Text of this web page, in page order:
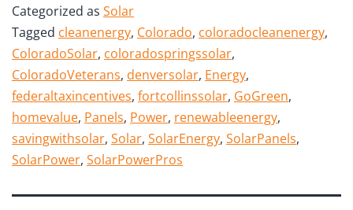
Categorized as Solar
Tagged cleanenergy, Colorado, coloradocleanenergy,
ColoradoSolar, coloradospringssolar,
ColoradoVeterans, denversolar, Energy,
federaltaxincentives, fortcollinssolar, GoGreen,
homevalue, Panels, Power, renewableenergy,
savingwithsolar, Solar, SolarEnergy, SolarPanels,
SolarPower, SolarPowerPros